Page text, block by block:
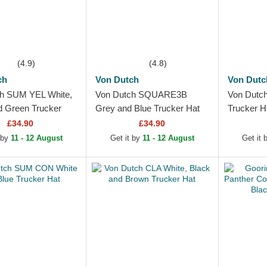
(4.9)
SUM YEL White,
Green Trucker
£34.90
11 - 12 August
(4.8)
Von Dutch
Von Dutch SQUARE3B
Grey and Blue Trucker Hat
£34.90
Get it by 11 - 12 August
Von
Von
Trucker
Get it